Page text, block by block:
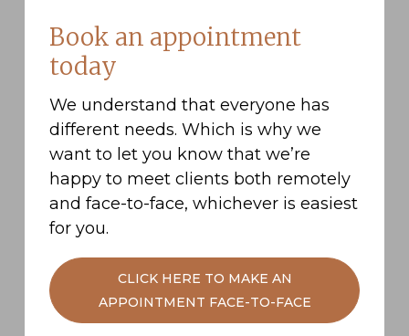
Contribute more to your pension:
by increasing your monthly contributions
or making ad-hoc lump sum deposits
Delay retirement:If you choose to work
past State Retirement Age, you can opt to
delay receiving your pension. For every
year that you put off receiving your
pension, your eventual income will
increase. In addition, if you continue to
earn an income, your Workplace Pension
will continue to grow.
Accept the shortfall:If you do not want to
Book an appointment
today
We understand that everyone has
different needs. Which is why we
want to let you know that we’re
happy to meet clients both remotely
and face-to-face, whichever is easiest
for you.
CLICK HERE TO MAKE AN
APPOINTMENT FACE-TO-FACE